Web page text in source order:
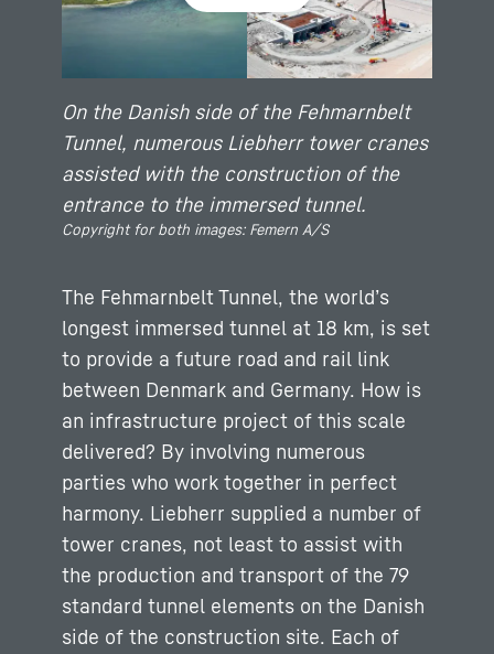
On the Danish side of the Fehmarnbelt
Tunnel, numerous Liebherr tower cranes
assisted with the construction of the
entrance to the immersed tunnel.
Copyright for both images: Femern A/S
The Fehmarnbelt Tunnel, the world’s
longest immersed tunnel at 18 km, is set
to provide a future road and rail link
between Denmark and Germany. How is
an infrastructure project of this scale
delivered? By involving numerous
parties who work together in perfect
harmony. Liebherr supplied a number of
tower cranes, not least to assist with
the production and transport of the 79
standard tunnel elements on the Danish
side of the construction site. Each of